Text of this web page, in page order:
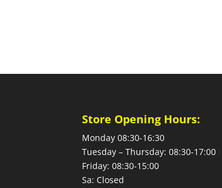
Store Opening Hours:
Monday 08:30-16:30
Tuesday – Thursday: 08:30-17:00
Friday: 08:30-15:00
Sa: Closed